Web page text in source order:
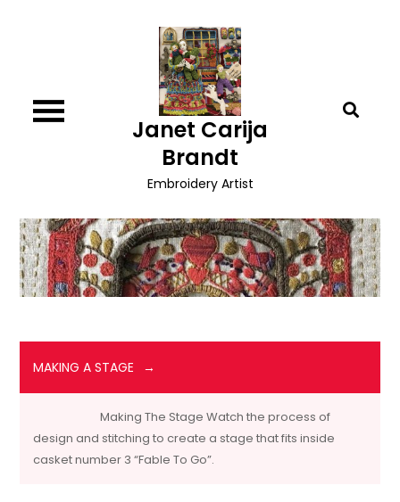
Janet Carija
Brandt
Embroidery Artist
MAKING A STAGE
Making The Stage Watch the process of
design and stitching to create a stage that fits inside
casket number 3 “Fable To Go”.